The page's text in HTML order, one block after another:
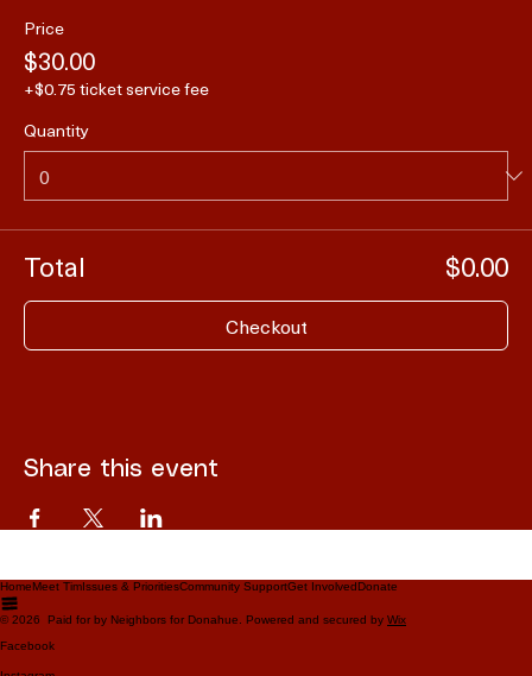
Price
$30.00
+$0.75 ticket service fee
Quantity
Total $0.00
Checkout
Share this event
HomeMeet TimIssues & PrioritiesCommunity SupportGet InvolvedDonate
© 2026 Paid for by Neighbors for Donahue. Powered and secured by Wix
Facebook